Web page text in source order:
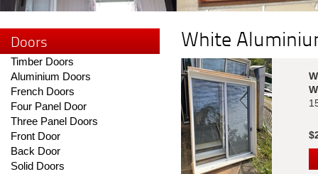
Doors
Timber Doors
Aluminium Doors
French Doors
Four Panel Door
Three Panel Doors
Front Door
Back Door
Solid Doors
White